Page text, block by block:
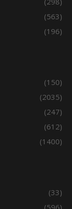
(563)
(196)
(150)
(2035)
(247)
(612)
(1400)
(33)
(596)